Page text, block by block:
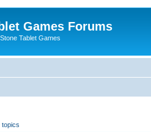
Games Forums
Tablet Games
topics